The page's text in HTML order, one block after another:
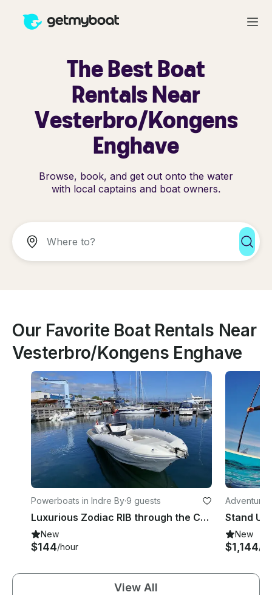
The Best Boat
Rentals Near
Vesterbro/Kongens
Enghave
Browse, book, and get out onto the water
with local captains and boat owners.
Our Favorite Boat Rentals Near
Vesterbro/Kongens Enghave
Powerboats in Indre By·9 guests
Luxurious Zodiac RIB through the Copenhagen Canals/Adventure on the Øresund
New
$144/hour
New
$1,144/
View All